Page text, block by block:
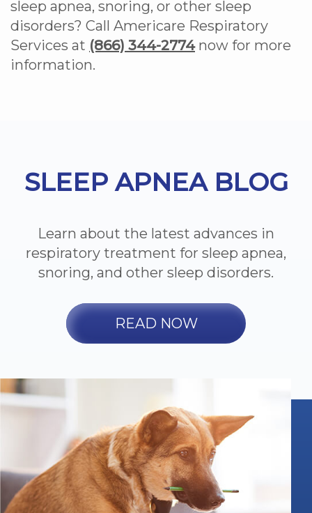
sleep apnea, snoring, or other sleep
disorders? Call Americare Respiratory
Services at (866) 344-2774now for more
information.
SLEEP APNEA BLOG
Learn about the latest advances in
respiratory treatment for sleep apnea,
snoring, and other sleep disorders.
READ NOW